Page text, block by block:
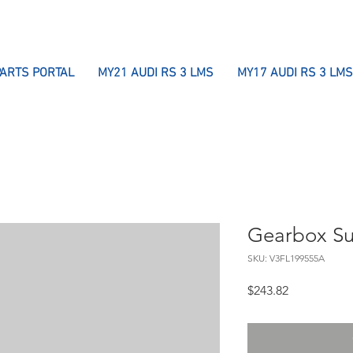
PORTAL MY21 AUDI RS 3 LMS MY17 AUDI RS 3 LMS
Gearbox
SKU: V3FL199555A
$243.82Price